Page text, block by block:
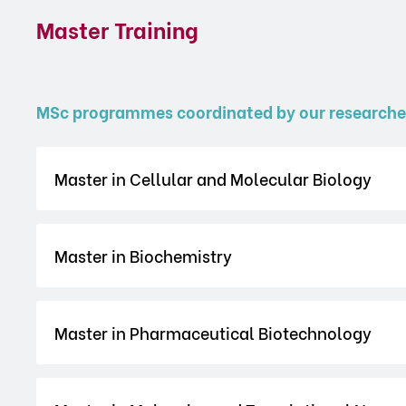
Master Training
MSc programmes coordinated by our
Master in Cellular and Molecular Biology
Master in Biochemistry
Master in Pharmaceutical Biotechnology